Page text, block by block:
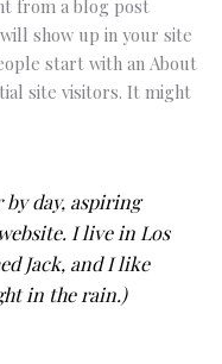
from a blog post
show up in your site
start with an About
site visitors. It might
by day, aspiring
I live in Los
Jack, and I like
in the rain.)